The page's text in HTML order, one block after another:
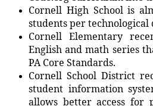
Cornell High School is
students per technological
Cornell Elementary
English and math series
PA Core Standards.
Cornell School District
student information
allows better access for